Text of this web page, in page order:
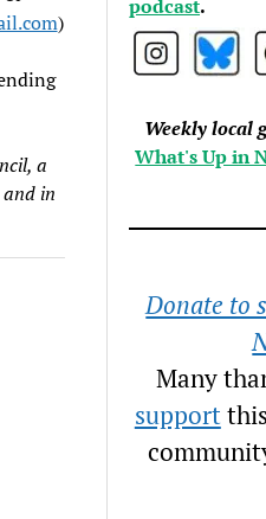
)
a
in
podcast.
Weekly local
What's Up in
Donate to
Many
support